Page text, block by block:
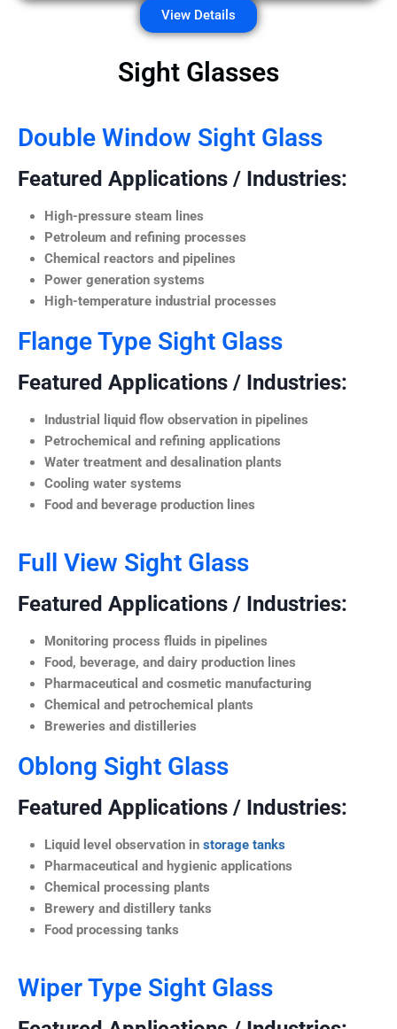
View Details
Sight Glasses
Double Window Sight Glass
Featured Applications / Industries:
High-pressure steam lines
Petroleum and refining processes
Chemical reactors and pipelines
Power generation systems
High-temperature industrial processes
Flange Type Sight Glass
Featured Applications / Industries:
Industrial liquid flow observation in pipelines
Petrochemical and refining applications
Water treatment and desalination plants
Cooling water systems
Food and beverage production lines
Full View Sight Glass
Featured Applications / Industries:
Monitoring process fluids in pipelines
Food, beverage, and dairy production lines
Pharmaceutical and cosmetic manufacturing
Chemical and petrochemical plants
Breweries and distilleries
Oblong Sight Glass
Featured Applications / Industries:
Liquid level observation in storage tanks
Pharmaceutical and hygienic applications
Chemical processing plants
Brewery and distillery tanks
Food processing tanks
Wiper Type Sight Glass